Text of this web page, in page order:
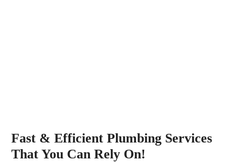
Fast & Efficient Plumbing Services
That You Can Rely On!